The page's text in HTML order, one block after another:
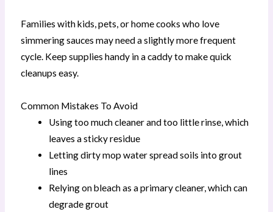
Families with kids, pets, or home cooks who love
simmering sauces may need a slightly more frequent
cycle. Keep supplies handy in a caddy to make quick
cleanups easy.
Common Mistakes To Avoid
Using too much cleaner and too little rinse, which
leaves a sticky residue
Letting dirty mop water spread soils into grout
lines
Relying on bleach as a primary cleaner, which can
degrade grout